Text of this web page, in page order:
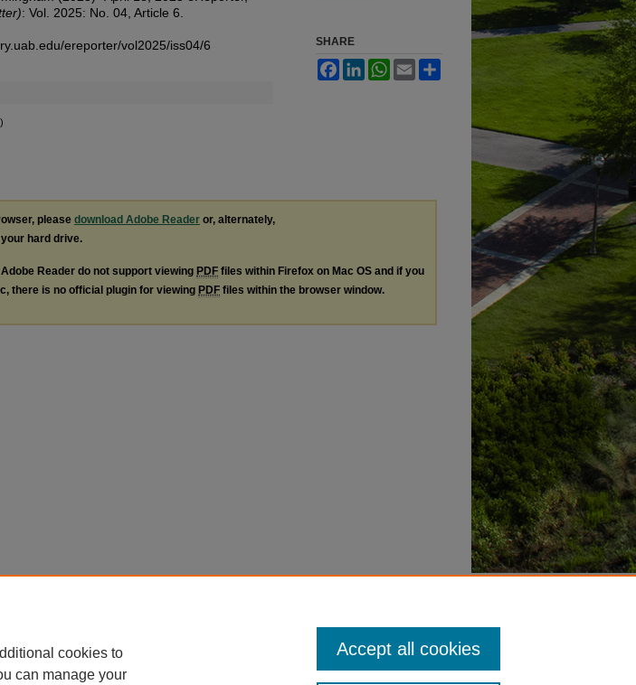
: Vol. 2025: No. 04, Article 6.
ereporter/vol2025/iss04/6
SHARE
FacebookLinkedInWhatsApp
Email
please download Adobe Reader or, alternately,
hard drive.
Reader do not support viewing PDF files within Firefox on Mac OS and if you
there is no official plugin for viewing PDF files within the browser window.
cookies to
can manage your
Accept all cookies